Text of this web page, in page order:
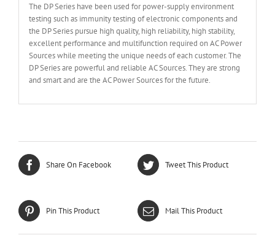
The DP Series have been used for power-supply environment
testing such as immunity testing of electronic components and
the DP Series pursue high quality, high reliability, high stability,
excellent performance and multifunction required on AC Power
Sources while meeting the unique needs of each customer. The
DP Series are powerful and reliable AC Sources. They are strong
and smart and are the AC Power Sources for the future.
Share On Facebook Tweet This Product
Pin This Product Mail This Product